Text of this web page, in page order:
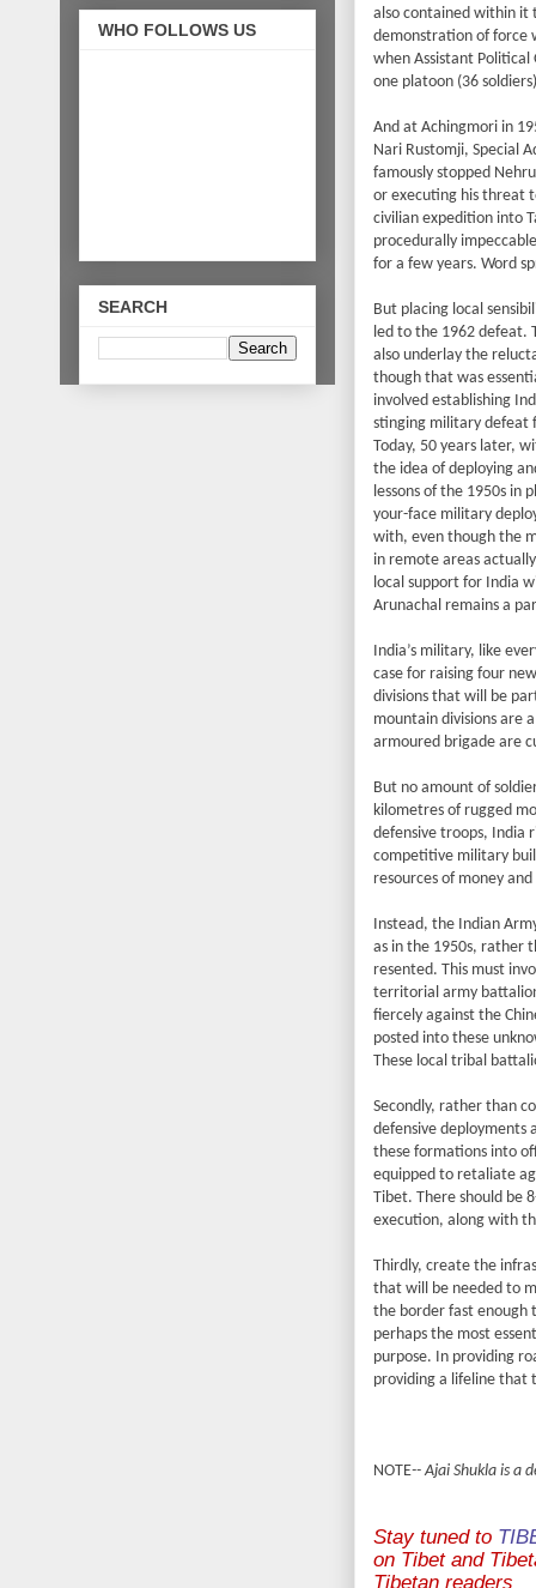
also contained within it
demonstration of force
when Assistant
one platoon (36
And at Achingmori in
Nari Rustomji, Special
famously stopped
or executing his threat
civilian expedition into
procedurally
for a few years. Word
But placing local
led to the 1962 defeat.
also underlay the
though that was
involved establishing
stinging military defeat
Today, 50 years later,
the idea of deploying
lessons of the 1950s in
your-face military
with, even though the
in remote areas
local support for India
Arunachal remains a
India’s military, like
case for raising four
divisions that will be
mountain divisions are
armoured brigade are
But no amount of
kilometres of rugged
defensive troops, India
competitive military
resources of money
Instead, the Indian
as in the 1950s, rather
resented. This must
territorial army
fiercely against the
posted into these
These local tribal
Secondly, rather than
defensive deployments
these formations into
equipped to retaliate
Tibet. There should be
execution, along with
Thirdly, create the
that will be needed to
the border fast enough
perhaps the most
purpose. In providing
providing a lifeline that
NOTE-- Ajai Shukla is a
Stay tuned to
on Tibet and
Tibetan readers
WHO FOLLOWS US
SEARCH